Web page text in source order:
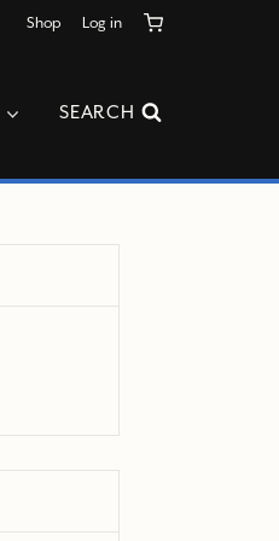
Shop Log in
SEARCH